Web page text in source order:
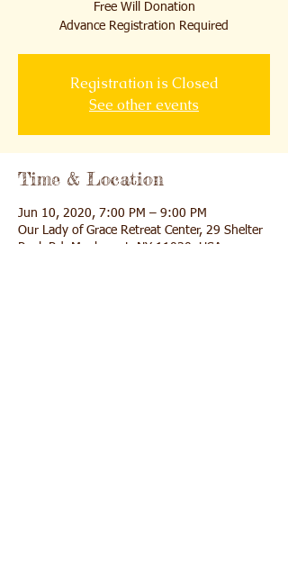
Free Will Donation
Advance Registration Required
Registration is Closed
See other events
Time & Location
Jun 10, 2020, 7:00 PM – 9:00 PM
Our Lady of Grace Retreat Center, 29 Shelter
Rock Rd, Manhasset, NY 11030, USA